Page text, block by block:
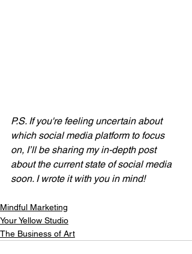
P.S. If you're feeling uncertain about
which social media platform to focus
on, I’ll be sharing my in-depth post
about the current state of social media
soon. I wrote it with you in mind!
Mindful Marketing
Your Yellow Studio
The Business of Art